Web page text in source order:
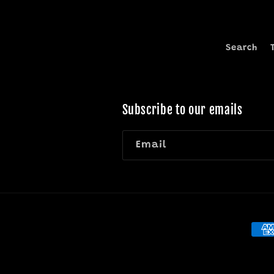
Search
Subscribe to our emails
Email